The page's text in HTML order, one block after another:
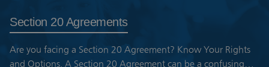
Section 20 Agreements
Are you facing a Section 20 Agreement? Know Your Rights
and Options. A Section 20 Agreement can be a confusing…